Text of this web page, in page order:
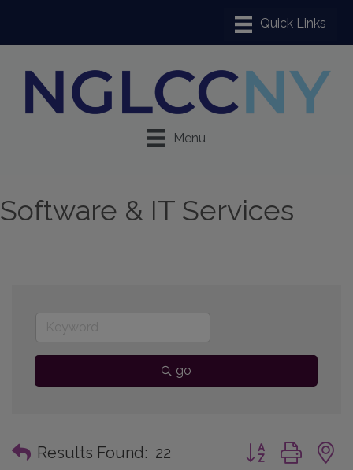
Menu
Software & IT Services
go
Results Found: 22 Button group with